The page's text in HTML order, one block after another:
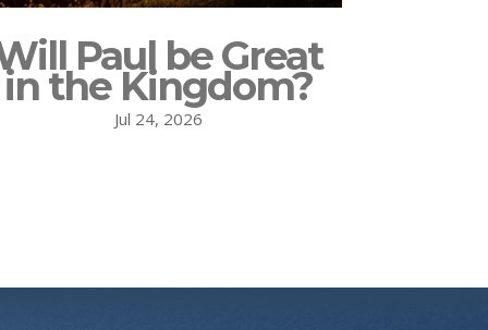
Paul be Great
in the Kingdom?
Jul 24, 2026